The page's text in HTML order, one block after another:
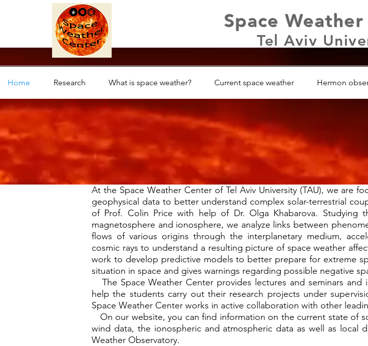
Space
Tel Aviv
Home Research What is space weather? Current space weather Hermon
At the Space Weather Center of Tel Aviv University (TAU), we are
geophysical data to better understand complex solar-terrestrial
of Prof. Colin Price with help of Dr. Olga Khabarova. Studying
magnetosphere and ionosphere, we analyze links between
flows of various origins through the interplanetary medium,
cosmic rays to understand a resulting picture of space weather
work to develop predictive models to better prepare for extreme
situation in space and gives warnings regarding possible negative
The Space Weather Center provides lectures and seminars and
help the students carry out their research projects under
Space Weather Center works in active collaboration with other
On our website, you can find information on the current state of
wind data, the ionospheric and atmospheric data as well as local
Weather Observatory.